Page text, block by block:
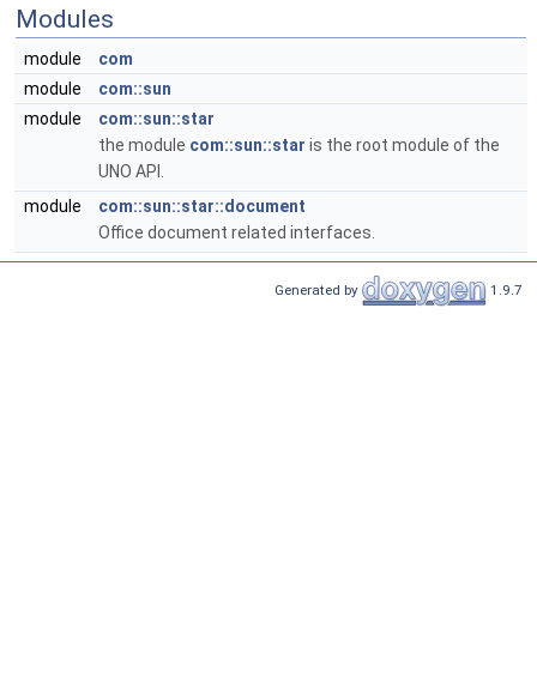
Modules
module
com
module
com::sun
module
com::sun::star
the module com::sun::star is the root module of the
UNO API.
module
com::sun::star::document
Office document related interfaces.
Generated by 1.9.7